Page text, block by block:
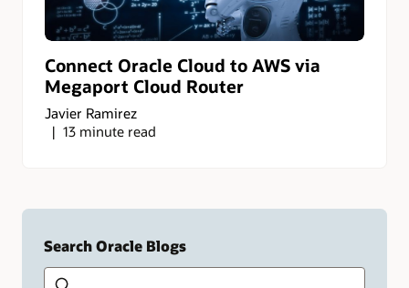
Connect Oracle Cloud to AWS via
Megaport Cloud Router
Javier Ramirez
13 minute read
Search Oracle Blogs
Type